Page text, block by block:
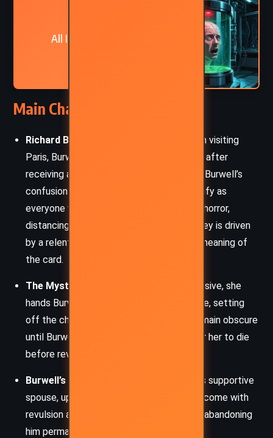
All In The Mind – Gene L
Main Characters
Richard Burwell
: A New York businessman visiting
Paris, Burwell’s world is thrown into chaos after
receiving a card from an unknown woman. Burwell’s
confusion and growing desperation intensify as
everyone who reads the card reacts with horror,
distancing themselves from him. His journey is driven
by a relentless desire to understand the meaning of
the card.
The Mysterious Woman
: Elegant and elusive, she
hands Burwell the card with a cryptic smile, setting
off the chain of events. Her intentions remain obscure
until Burwell finally finds her again, only for her to die
before revealing the card’s meaning.
Burwell’s Wife
: Although she begins as his supportive
spouse, upon reading the card, she is overcome with
revulsion and declares Burwell a monster, abandoning
him permanently.